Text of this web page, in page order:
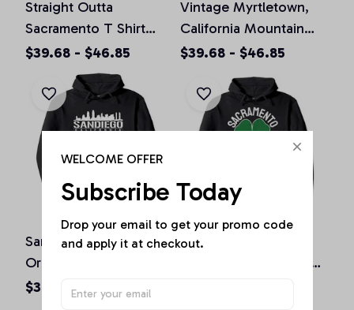
Straight Outta
Sacramento T Shirt
California Home Tee
Pullover Hoodie
$39.68 - $46.85
Vintage Myrtletown,
California Mountain
Hiking Souvenir Prin
$39.68 - $46.85
San Diego California
Original Design Classic
Look Pullover Hoodie
$36.92 - $47.95
St. Patrick's Day
Shamrock Sacramento
WELCOME OFFER
Subscribe Today
Drop your email to get your promo code
and apply it at checkout.